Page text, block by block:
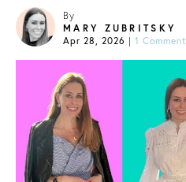
By
MARY ZUBRITSKY
Apr 28, 2026 | 1 Comment